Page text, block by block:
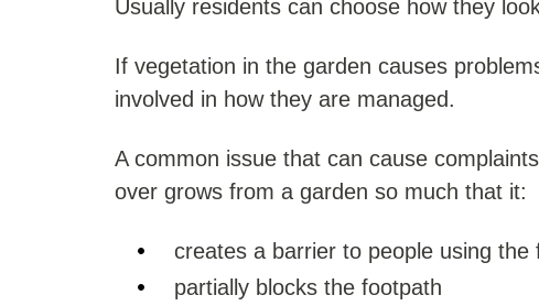
Usually residents can choose how they
If vegetation in the garden causes
involved in how they are managed.
A common issue that can cause
over grows from a garden so much that it:
creates a barrier to people using the
partially blocks the footpath